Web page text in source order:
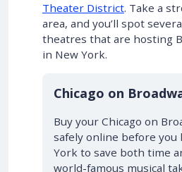
Theater District. Take a
area, and you’ll spot
theatres that are hosting
in New York.
10% OFF
Chicago on
Buy your Chicago on
safely online before you
York to save both time
world-famous musical